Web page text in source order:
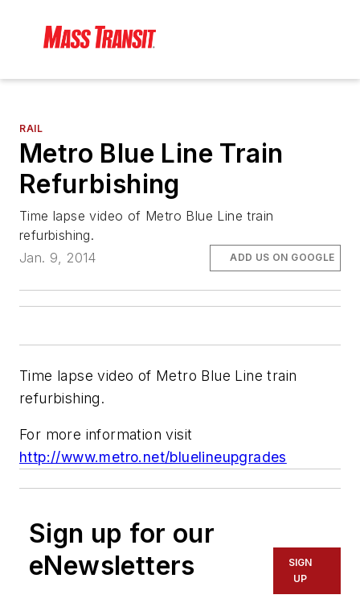
RAIL
Metro Blue Line Train
Refurbishing
Time lapse video of Metro Blue Line train
refurbishing.
Jan. 9, 2014
ADD US ON GOOGLE
Time lapse video of Metro Blue Line train
refurbishing.
For more information visit
http://www.metro.net/bluelineupgrades
Sign up for our
eNewsletters
SIGN
UP